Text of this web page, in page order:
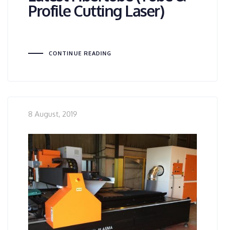
Profile Cutting Laser)
CONTINUE READING
8 August, 2019